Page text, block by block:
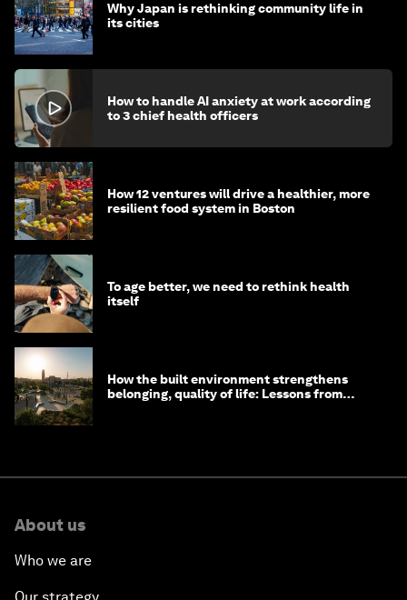
Why Japan is rethinking community life in
its cities
How to handle AI anxiety at work according
to 3 chief health officers
How 12 ventures will drive a healthier, more
resilient food system in Boston
To age better, we need to rethink health
itself
How the built environment strengthens
belonging, quality of life: Lessons from
About us
Who we are